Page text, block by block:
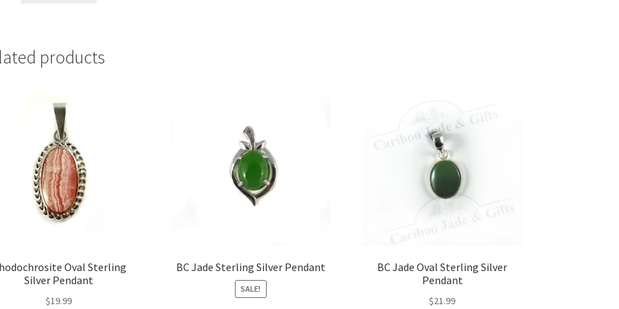
products
Oval Sterling
Silver Pendant
$19.99
BC Jade Sterling Silver Pendant
SALE!
BC Jade Oval Sterling Silver
Pendant
$21.99